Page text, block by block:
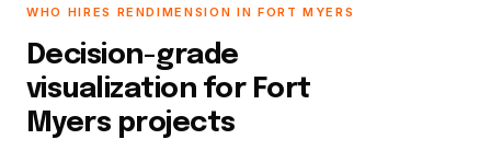
WHO HIRES RENDIMENSION IN FORT MYERS
Decision-grade
visualization for Fort
Myers projects